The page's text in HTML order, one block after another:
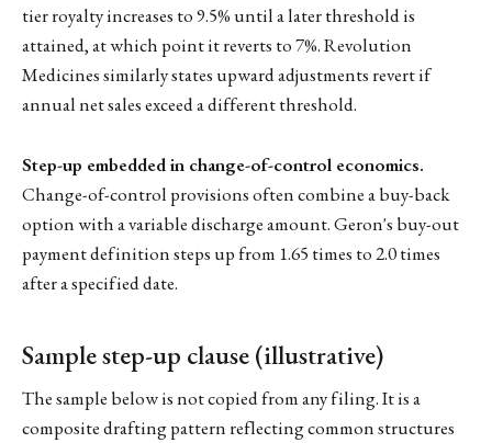
tier royalty increases to 9.5% until a later threshold is
attained, at which point it reverts to 7%. Revolution
Medicines similarly states upward adjustments revert if
annual net sales exceed a different threshold.
Step-up embedded in change-of-control economics.
Change-of-control provisions often combine a buy-back
option with a variable discharge amount. Geron's buy-out
payment definition steps up from 1.65 times to 2.0 times
after a specified date.
Sample step-up clause (illustrative)
The sample below is not copied from any filing. It is a
composite drafting pattern reflecting common structures